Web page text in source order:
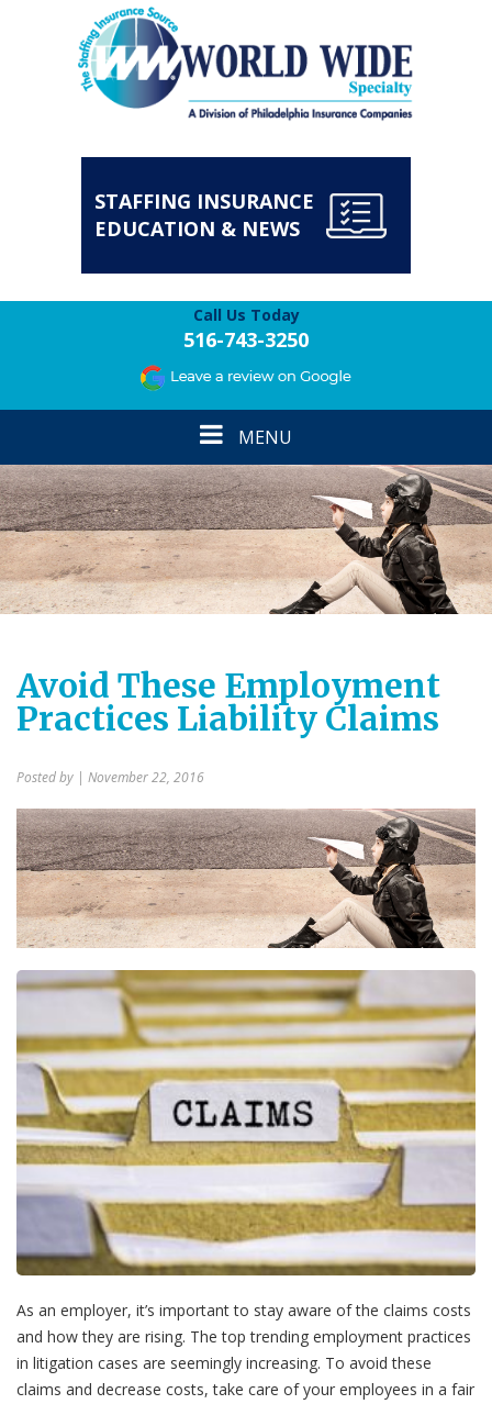
STAFFING INSURANCE
EDUCATION & NEWS
Call Us Today
516-743-3250
Toggle
navigation
MENU
Avoid These Employment
Practices Liability Claims
Posted by | November 22, 2016
As an employer, it’s important to stay aware of the claims costs
and how they are rising. The top trending employment practices
in litigation cases are seemingly increasing. To avoid these
claims and decrease costs, take care of your employees in a fair